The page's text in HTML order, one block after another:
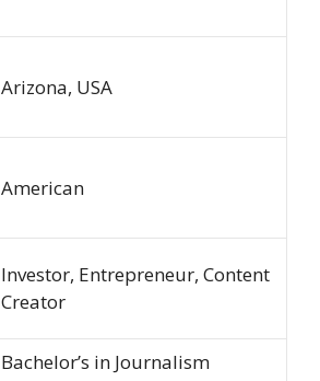
Arizona, USA
American
Investor, Entrepreneur, Content
Creator
Bachelor’s in Journalism